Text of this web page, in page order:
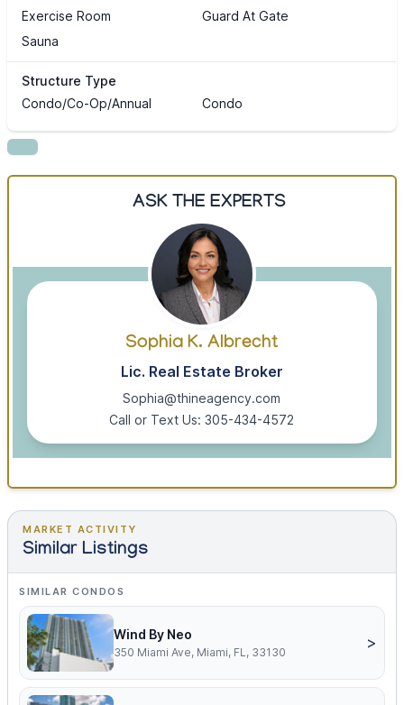
Exercise Room
Guard At Gate
Sauna
Structure Type
Condo/Co-Op/Annual
Condo
ASK THE EXPERTS
Sophia K. Albrecht
Lic. Real Estate Broker
Sophia@thineagency.com
Call or Text Us: 305-434-4572
MARKET ACTIVITY
Similar Listings
SIMILAR CONDOS
Wind By Neo
350 Miami Ave, Miami, FL, 33130
>